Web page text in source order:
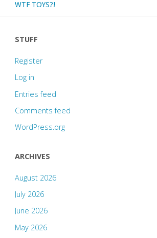
WTF TOYS?!
STUFF
Register
Log in
Entries feed
Comments feed
WordPress.org
ARCHIVES
August 2026
July 2026
June 2026
May 2026